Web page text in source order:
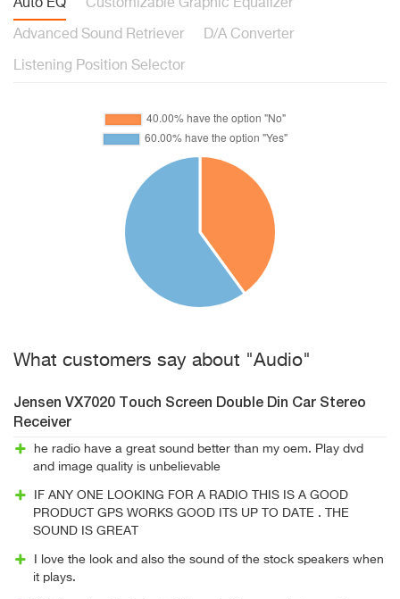
Auto EQ Customizable Graphic Equalizer
Advanced Sound Retriever D/A Converter
Listening Position Selector
What customers say about "Audio"
Jensen VX7020 Touch Screen Double Din Car Stereo
Receiver
he radio have a great sound better than my oem. Play dvd
and image quality is unbelievable
IF ANY ONE LOOKING FOR A RADIO THIS IS A GOOD
PRODUCT GPS WORKS GOOD ITS UP TO DATE . THE
SOUND IS GREAT
I love the look and also the sound of the stock speakers when
it plays.